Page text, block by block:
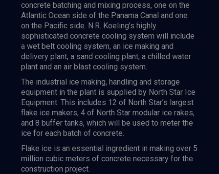
concrete batching and mixing process, one on the
Atlantic Ocean side of the Panama Canal and one
on the Pacific side. N.R. Koeling’s highly
sophisticated concrete cooling system will include
a wet belt cooling system, an ice making and
delivery plant, a sand cooling plant, a chilled water
plant and an air blast cooling system.
The industrial ice making, handling and storage
equipment in the plant is supplied by North Star Ice
Equipment. This includes 12 of North Star’s largest
flake ice makers, 4 of North Star modular ice rakes,
and 8 buffer tanks, which will be used to meter the
ice for each batch of concrete.
Flake ice is an essential ingredient in making over 5
million cubic meters of concrete necessary for the
construction project.